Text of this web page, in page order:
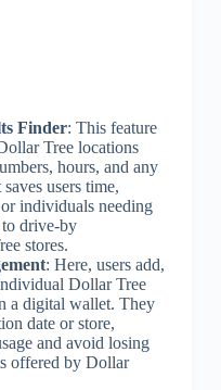
Finder: This feature
Tree locations
hours, and any
users time,
individuals needing
drive-by
stores.
: Here, users add,
Dollar Tree
a digital wallet. They
date or store,
and avoid losing
offered by Dollar